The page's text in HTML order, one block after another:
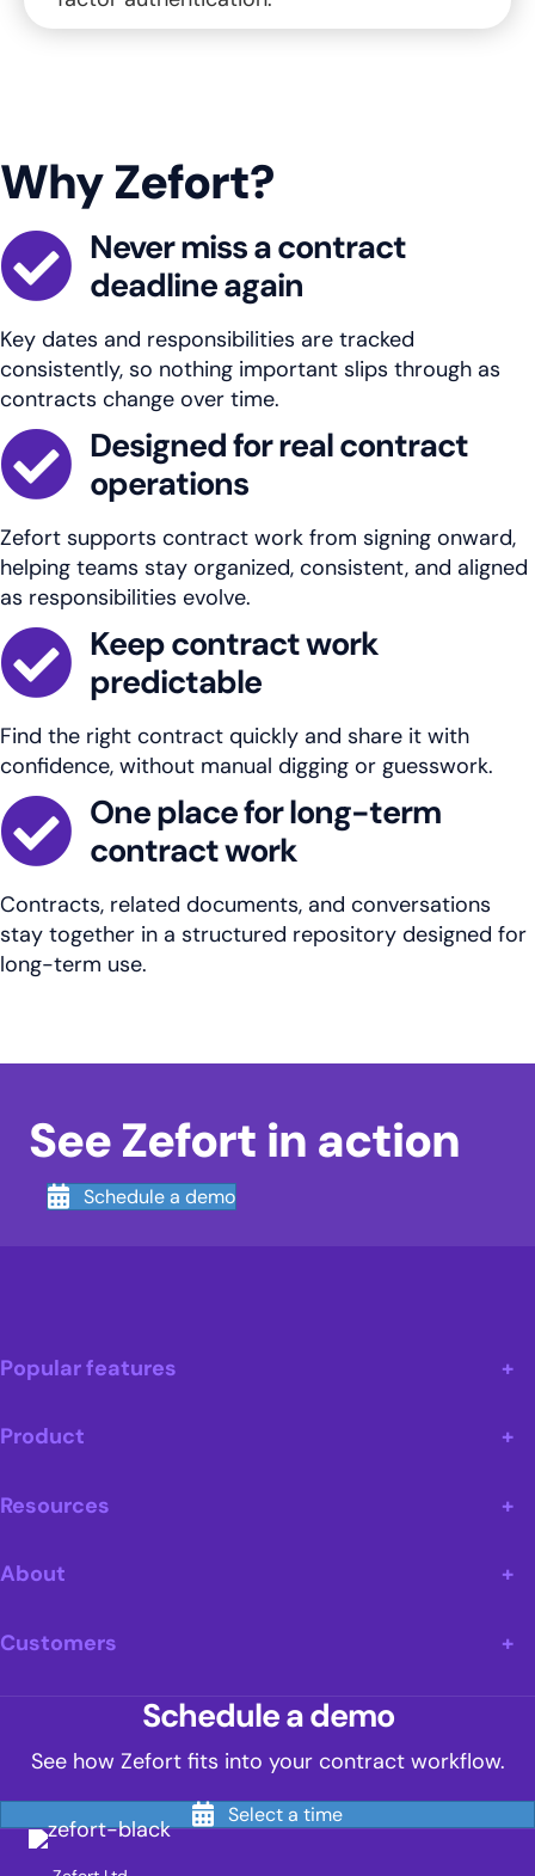
Why Zefort?
Keep contract work
predictable
Find the right contract quickly and share it with
confidence, without manual digging or guesswork.
One place for long-term
contract work
Contracts, related documents, and conversations
stay together in a structured repository designed for
long-term use.
Never miss a contract
deadline again
Key dates and responsibilities are tracked
consistently, so nothing important slips through as
contracts change over time.
Designed for real contract
operations
Zefort supports contract work from signing onward,
helping teams stay organized, consistent, and aligned
as responsibilities evolve.
See Zefort in action
Schedule a demo
Popular features
Product
Resources
About
Customers
Schedule a demo
See how Zefort fits into your contract workflow.
Select a time